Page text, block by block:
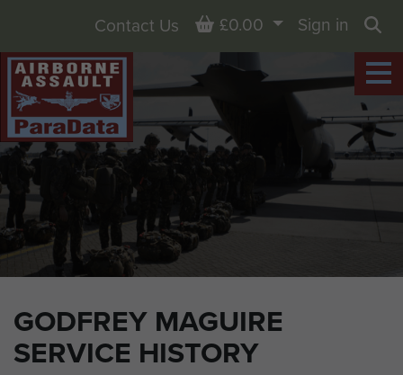
GODFREY MAGUIRE
SERVICE HISTORY
Contact Us Basket
£0.00
Sign in